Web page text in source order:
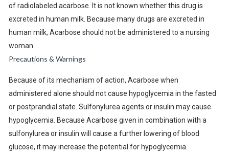
of radiolabeled acarbose. It is not known whether this drug is
excreted in human milk. Because many drugs are excreted in
human milk, Acarbose should not be administered to a nursing
woman.
Precautions & Warnings
Because of its mechanism of action, Acarbose when
administered alone should not cause hypoglycemia in the fasted
or postprandial state. Sulfonylurea agents or insulin may cause
hypoglycemia. Because Acarbose given in combination with a
sulfonylurea or insulin will cause a further lowering of blood
glucose, it may increase the potential for hypoglycemia.